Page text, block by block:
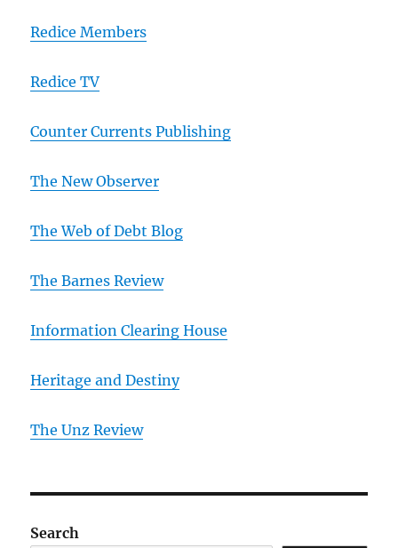
Redice Members
Redice TV
Counter Currents Publishing
The New Observer
The Web of Debt Blog
The Barnes Review
Information Clearing House
Heritage and Destiny
The Unz Review
Search